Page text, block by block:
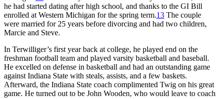
he had started dating after high school, and thanks to the GI Bill
enrolled at Western Michigan for the spring term.13 The couple
were married for 25 years before divorcing and had two children,
Marcie and Steve.
In Terwilliger’s first year back at college, he played end on the
freshman football team and played varsity basketball and baseball.
He excelled on defense in basketball and had an outstanding game
against Indiana State with steals, assists, and a few baskets.
Afterward, the Indiana State coach complimented Twig on his great
game. He turned out to be John Wooden, who would leave to coach